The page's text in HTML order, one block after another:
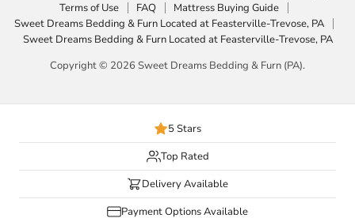
Terms of Use
FAQ
Mattress Buying Guide
Sweet Dreams Bedding & Furn Located at Feasterville-Trevose, PA
Sweet Dreams Bedding & Furn Located at Feasterville-Trevose, PA
Copyright © 2026 Sweet Dreams Bedding & Furn (PA).
5 Stars
Top Rated
Delivery Available
Payment Options Available